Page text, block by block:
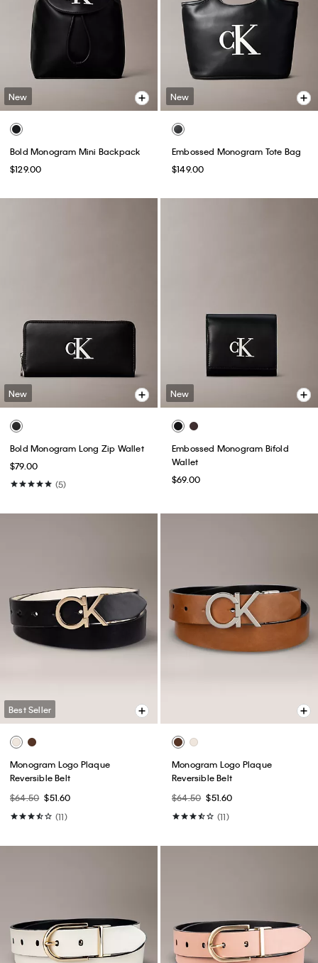
New
Bold Monogram Mini Backpack
$129.00
New
Embossed Monogram Tote Bag
$149.00
New
Bold Monogram Long Zip Wallet
$79.00
(5)
New
Embossed Monogram Bifold
Wallet
$69.00
Best Seller
Monogram Logo Plaque
Reversible Belt
$64.50 $51.60
(11)
Monogram Logo Plaque
Reversible Belt
$64.50 $51.60
(11)